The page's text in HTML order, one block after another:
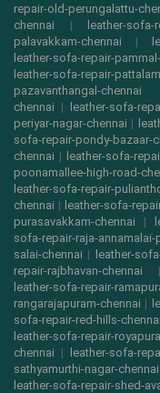
repair-old-perungalattu-
chennai | leather-sofa-
palavakkam-chennai |
leather-sofa-repair-
leather-sofa-repair-
pazavanthangal-chennai
chennai | leather-sofa-
periyar-nagar-chennai |
sofa-repair-pondy-bazaar-
chennai | leather-sofa-
poonamallee-high-road-
leather-sofa-repair-
chennai | leather-sofa-
purasavakkam-chennai |
sofa-repair-raja-annamalai-
salai-chennai | leather-
repair-rajbhavan-chennai
leather-sofa-repair-
rangarajapuram-chennai |
sofa-repair-red-hills-chennai
leather-sofa-repair-
chennai | leather-sofa-
sathyamurthi-nagar-chennai
leather-sofa-repair-shed-